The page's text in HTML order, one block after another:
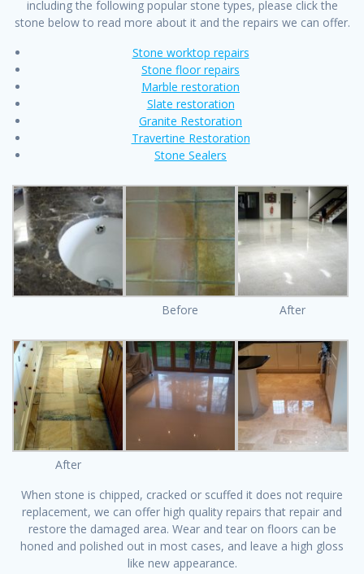
including the following popular stone types, please click the
stone below to read more about it and the repairs we can offer.
Stone worktop repairs
Stone floor repairs
Marble restoration
Slate restoration
Granite Restoration
Travertine Restoration
Stone Sealers
Before After
After
When stone is chipped, cracked or scuffed it does not require
replacement, we can offer high quality repairs that repair and
restore the damaged area. Wear and tear on floors can be
honed and polished out in most cases, and leave a high gloss
like new appearance.